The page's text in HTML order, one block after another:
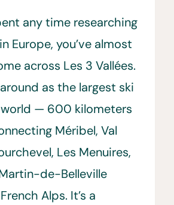
any time researching
Europe, you’ve almost
across Les 3 Vallées.
as the largest ski
— 600 kilometers
Méribel, Val
Les Menuires,
de-Belleville
Alps. It’s a